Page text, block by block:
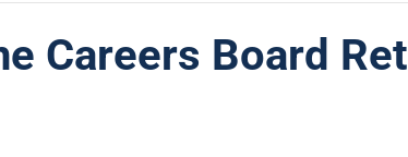
Careers Board